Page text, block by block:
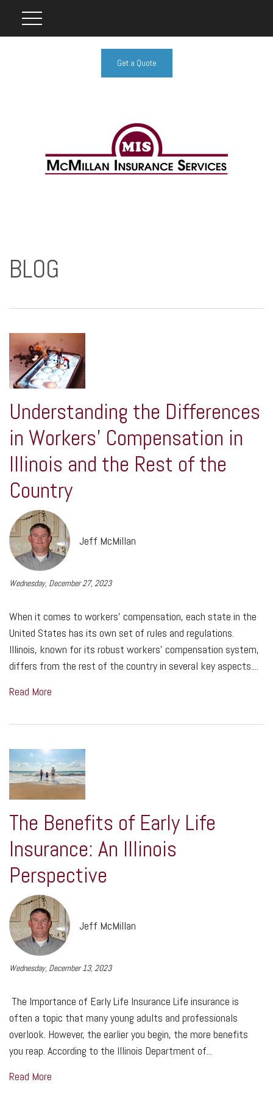
Get a Quote
BLOG
Understanding the Differences
in Workers' Compensation in
Illinois and the Rest of the
Country
Jeff McMillan
Wednesday, December 27, 2023
When it comes to workers' compensation, each state in the
United States has its own set of rules and regulations.
Illinois, known for its robust workers' compensation system,
differs from the rest of the country in several key aspects....
Read More
The Benefits of Early Life
Insurance: An Illinois
Perspective
Jeff McMillan
Wednesday, December 13, 2023
The Importance of Early Life Insurance Life insurance is
often a topic that many young adults and professionals
overlook. However, the earlier you begin, the more benefits
you reap. According to the Illinois Department of...
Read More